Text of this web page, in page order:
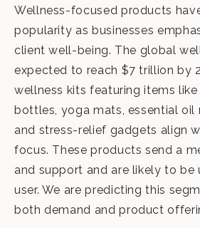
Wellness-focused products
popularity as businesses
client well-being. The global
expected to reach $7 trillion by
wellness kits featuring items
bottles, yoga mats, essential oil
and stress-relief gadgets align
focus. These products send a
and support and are likely to be
user. We are predicting this
both demand and product